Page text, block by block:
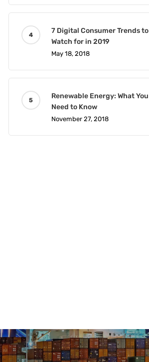
7 Digital Consumer Trends to
Watch for in 2019
May 18, 2018
Renewable Energy: What You
Need to Know
November 27, 2018